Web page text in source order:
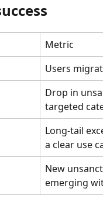
Metric
Users
Drop in
targeted
Long-tail
a clear use
New
emerging